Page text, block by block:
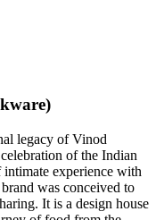
legacy of Vinod
of the Indian
experience with
was conceived to
It is a design house